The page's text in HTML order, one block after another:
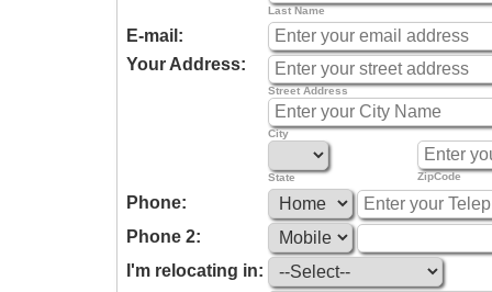
Last Name
E-mail:
Your Address:
Street Address
City
State ZipCode
Phone:
Phone 2:
I'm relocating in: